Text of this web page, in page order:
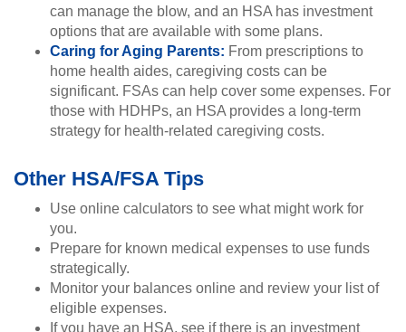
can manage the blow, and an HSA has investment
options that are available with some plans.
Caring for Aging Parents: From prescriptions to
home health aides, caregiving costs can be
significant. FSAs can help cover some expenses. For
those with HDHPs, an HSA provides a long-term
strategy for health-related caregiving costs.
Other HSA/FSA Tips
Use online calculators to see what might work for
you.
Prepare for known medical expenses to use funds
strategically.
Monitor your balances online and review your list of
eligible expenses.
If you have an HSA, see if there is an investment